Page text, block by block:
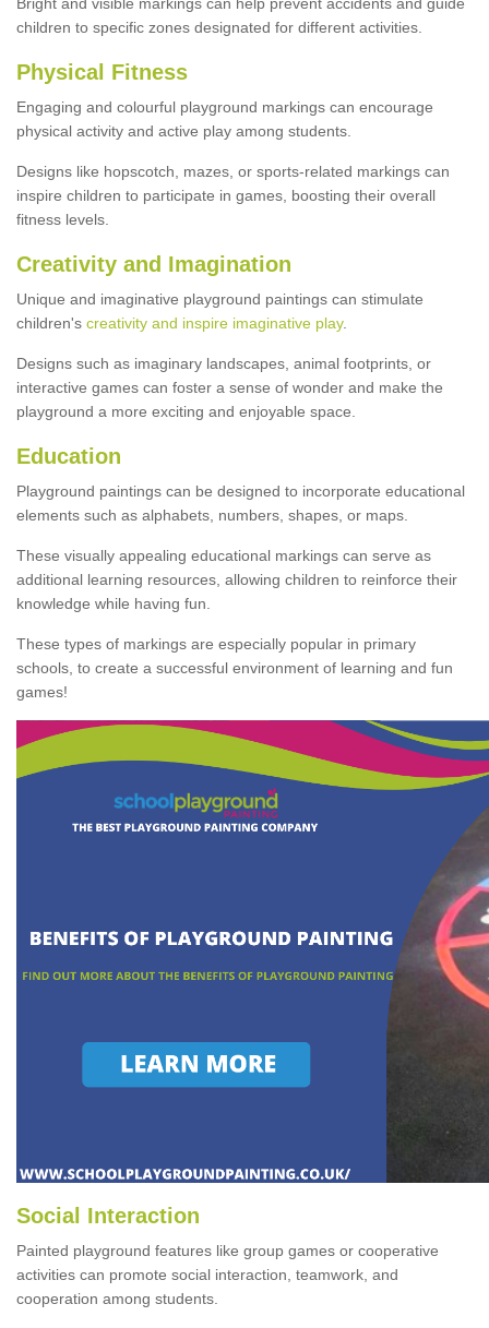
children to specific zones designated for different activities.
Physical Fitness
Engaging and colourful playground markings can encourage
physical activity and active play among students.
Designs like hopscotch, mazes, or sports-related markings can
inspire children to participate in games, boosting their overall
fitness levels.
Creativity and Imagination
Unique and imaginative playground paintings can stimulate
children's creativity and inspire imaginative play.
Designs such as imaginary landscapes, animal footprints, or
interactive games can foster a sense of wonder and make the
playground a more exciting and enjoyable space.
Education
Playground paintings can be designed to incorporate educational
elements such as alphabets, numbers, shapes, or maps.
These visually appealing educational markings can serve as
additional learning resources, allowing children to reinforce their
knowledge while having fun.
These types of markings are especially popular in primary
schools, to create a successful environment of learning and fun
games!
Social Interaction
Painted playground features like group games or cooperative
activities can promote social interaction, teamwork, and
cooperation among students.